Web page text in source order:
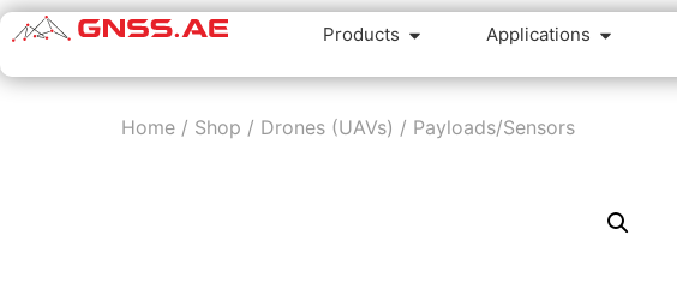
Products Applications
Home/ Shop / Drones (UAVs) / Payloads/Sensors